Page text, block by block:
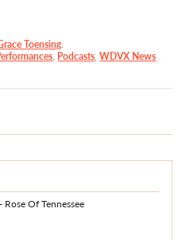
Toensing.
, Podcasts,WDVX News
Of Tennessee